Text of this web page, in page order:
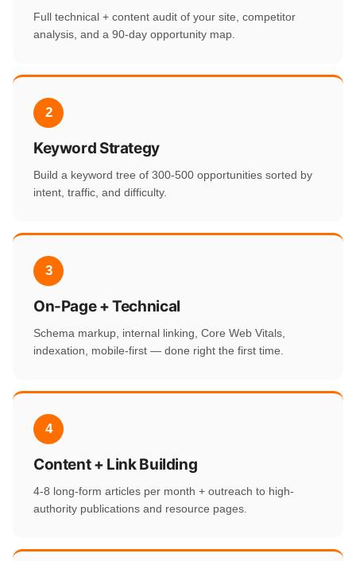
Full technical + content audit of your site, competitor
analysis, and a 90-day opportunity map.
2
Keyword Strategy
Build a keyword tree of 300-500 opportunities sorted by
intent, traffic, and difficulty.
3
On-Page + Technical
Schema markup, internal linking, Core Web Vitals,
indexation, mobile-first — done right the first time.
4
Content + Link Building
4-8 long-form articles per month + outreach to high-
authority publications and resource pages.